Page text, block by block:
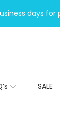
days for
SALE